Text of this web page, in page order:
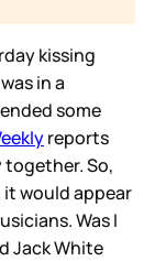
kissing
in a
some
reports
together. So,
it would appear
Was I
Jack White